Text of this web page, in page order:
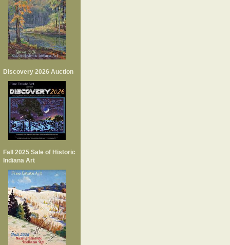
Discovery 2026 Auction
Fall 2025 Sale of Historic
Indiana Art